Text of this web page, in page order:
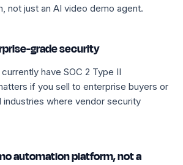
not just an AI video demo agent.
grade security
have SOC 2 Type II
if you sell to enterprise buyers or
where vendor security
automation platform, not a